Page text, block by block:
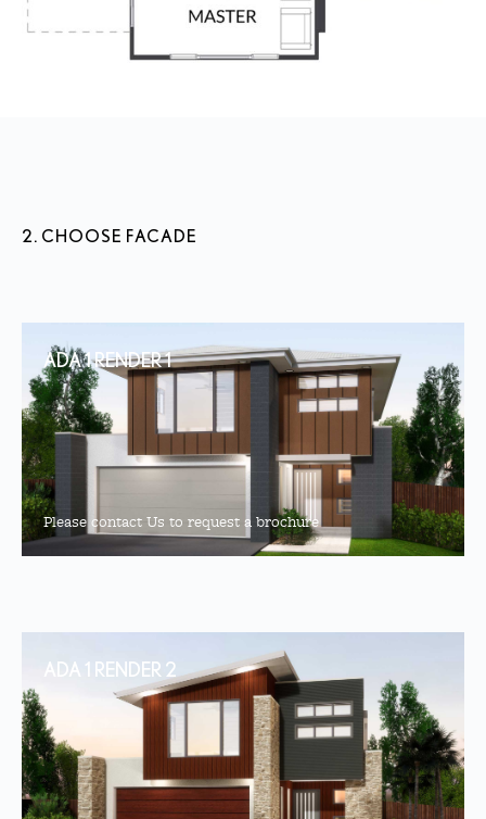
2. CHOOSE FACADE
ADA 1 RENDER 1
Please contact Us to request a brochure
ADA 1 RENDER 2